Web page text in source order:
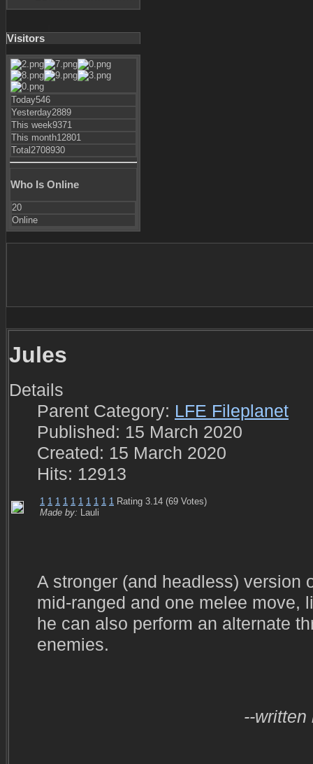
Visitors
Today546
Yesterday2889
This week9371
This month12801
Total 2708930
Who Is Online
20
Online
Jules
Details
Parent Category: LFE Fileplanet
Published: 15 March 2020
Created: 15 March 2020
Hits: 12913
1 1 1 1 1 1 1 1 1 1 Rating 3.14 (69 Votes)
Made by: Lauli
A stronger (and headless) version
mid-ranged and one melee move,
he can also perform an alternate
enemies.
--